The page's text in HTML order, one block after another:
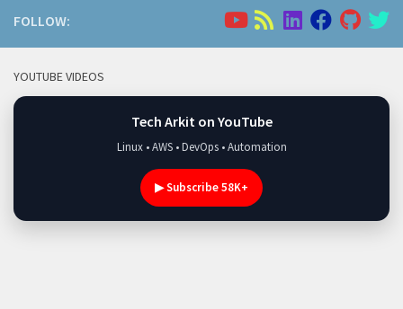
FOLLOW:
YOUTUBE VIDEOS
Tech Arkit on YouTube
Linux • AWS • DevOps • Automation
▶ Subscribe 58K+